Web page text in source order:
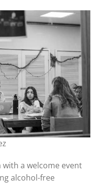
a welcome event
alcohol-free